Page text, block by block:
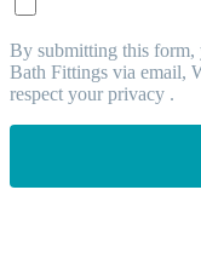
By submitting this form,
Bath Fittings via email,
respect your privacy .